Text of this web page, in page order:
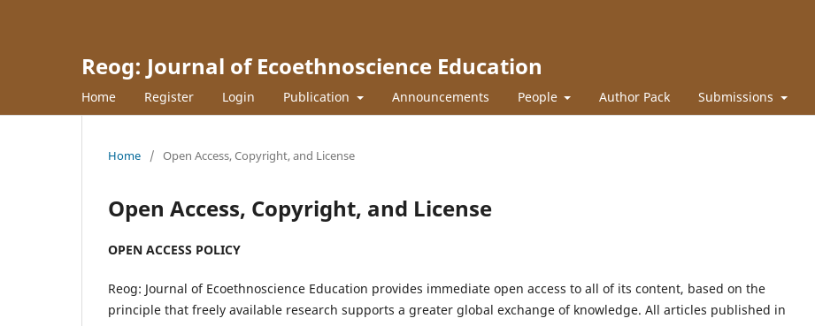
Reog: Journal of Ecoethnoscience Education
Home Register Login Publication Announcements People Author Pack Submissions
Home / Open Access, Copyright, and License
Open Access, Copyright, and License
OPEN ACCESS POLICY
Reog: Journal of Ecoethnoscience Education provides immediate open access to all of its content, based on the
principle that freely available research supports a greater global exchange of knowledge. All articles published in